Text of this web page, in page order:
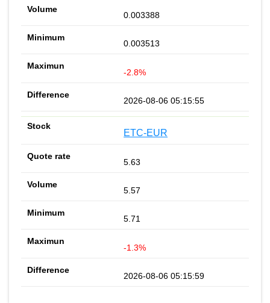
0.003388
0.003513
-2.8%
2026-08-06 05:15:55
ETC-EUR
5.63
5.57
5.71
-1.3%
2026-08-06 05:15:59